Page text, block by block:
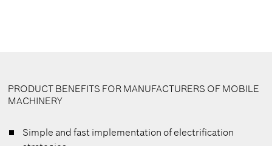
PRODUCT BENEFITS FOR MANUFACTURERS OF MOBILE
MACHINERY
Simple and fast implementation of electrification